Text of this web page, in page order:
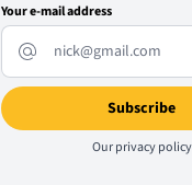
Your e-mail address
Ourprivacy policy